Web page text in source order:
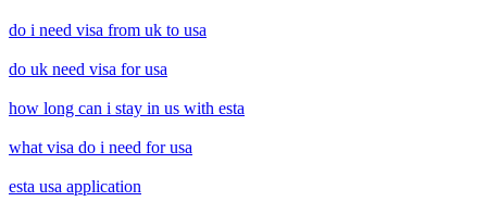
do i need visa from uk to usa
do uk need visa for usa
how long can i stay in us with esta
what visa do i need for usa
esta usa application